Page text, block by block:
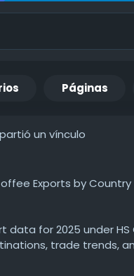
Páginas
un vínculo
Exports by Country
for 2025 under HS
trade trends,
business decisions.